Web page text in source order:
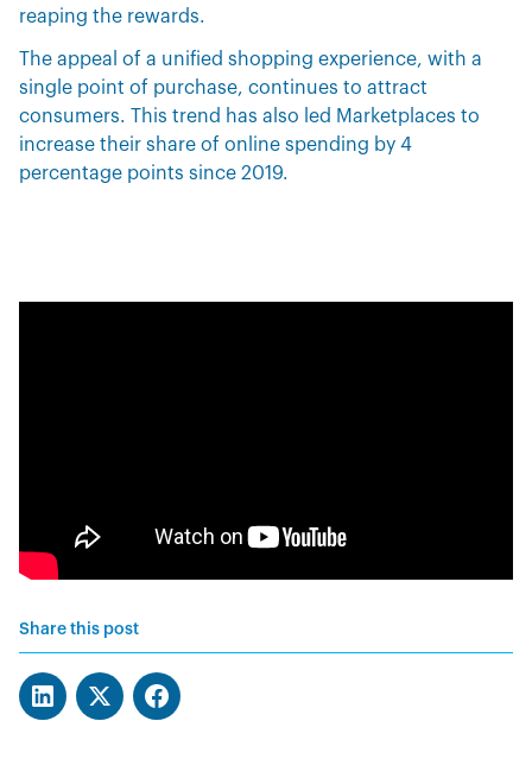
reaping the rewards.
The appeal of a unified shopping experience, with a
single point of purchase, continues to attract
consumers. This trend has also led Marketplaces to
increase their share of online spending by 4
percentage points since 2019.
Share this post